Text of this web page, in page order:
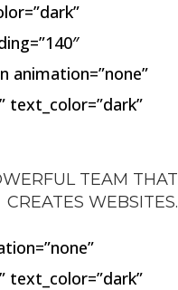
animation=”none”
text_color=”dark”
TEAM THAT
CREATES WEBSITES.
text_color=”dark”